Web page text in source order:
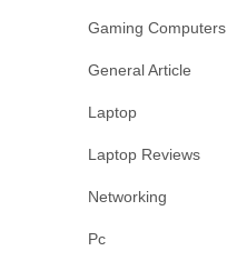
Gaming Computers
General Article
Laptop
Laptop Reviews
Networking
Pc